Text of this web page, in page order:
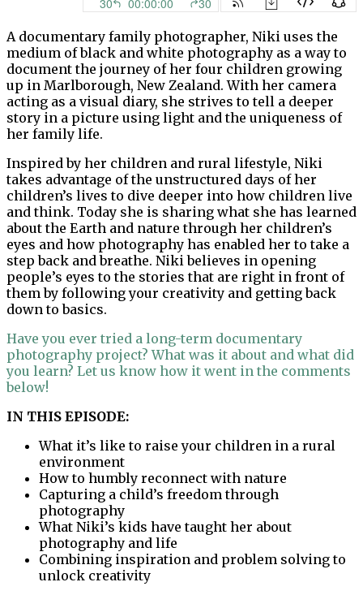
A documentary family photographer, Niki uses the
medium of black and white photography as a way to
document the journey of her four children growing
up in Marlborough, New Zealand. With her camera
acting as a visual diary, she strives to tell a deeper
story in a picture using light and the uniqueness of
her family life.
Inspired by her children and rural lifestyle, Niki
takes advantage of the unstructured days of her
children’s lives to dive deeper into how children live
and think. Today she is sharing what she has learned
about the Earth and nature through her children’s
eyes and how photography has enabled her to take a
step back and breathe. Niki believes in opening
people’s eyes to the stories that are right in front of
them by following your creativity and getting back
down to basics.
Have you ever tried a long-term documentary
photography project? What was it about and what did
you learn? Let us know how it went in the comments
below!
IN THIS EPISODE:
What it’s like to raise your children in a rural
environment
How to humbly reconnect with nature
Capturing a child’s freedom through
photography
What Niki’s kids have taught her about
photography and life
Combining inspiration and problem solving to
unlock creativity